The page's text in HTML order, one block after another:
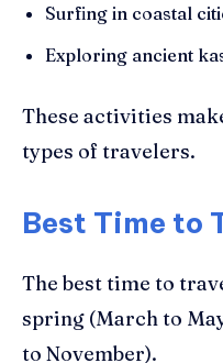
Surfing in coastal
Exploring ancient
These activities
types of travelers.
Best Time to
The best time to
spring (March to
to November).